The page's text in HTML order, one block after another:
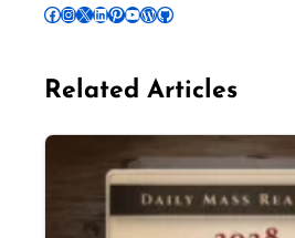
Follow Pradeep on Facebook Follow Pradeep on InstagramFollow Pradeep on X Follow Pradeep on LinkedIn Follow Pradeep on Pinterest Subscribe to Pradeep’s Youtube Channel Follow Pradeep on WordPress Follow Pradeep on GitHub
Related Articles